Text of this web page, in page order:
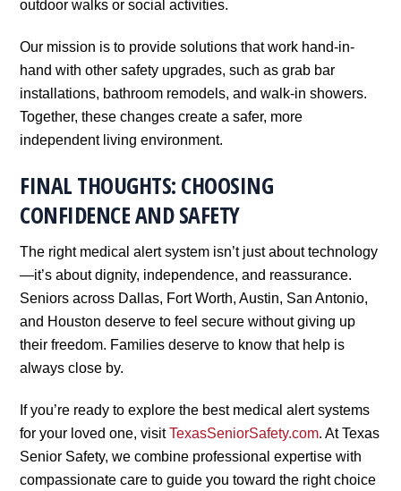
outdoor walks or social activities.
Our mission is to provide solutions that work hand-in-
hand with other safety upgrades, such as grab bar
installations, bathroom remodels, and walk-in showers.
Together, these changes create a safer, more
independent living environment.
FINAL THOUGHTS: CHOOSING
CONFIDENCE AND SAFETY
The right medical alert system isn’t just about technology
—it’s about dignity, independence, and reassurance.
Seniors across Dallas, Fort Worth, Austin, San Antonio,
and Houston deserve to feel secure without giving up
their freedom. Families deserve to know that help is
always close by.
If you’re ready to explore the best medical alert systems
for your loved one, visitTexasSeniorSafety.com. At Texas
Senior Safety, we combine professional expertise with
compassionate care to guide you toward the right choice